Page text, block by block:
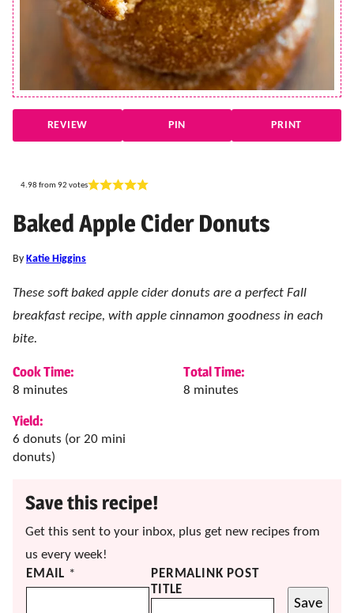
REVIEW PIN PRINT
4.98 from 92 votes
Baked Apple Cider Donuts
By Katie Higgins
These soft baked apple cider donuts are a perfect Fall
breakfast recipe, with apple cinnamon goodness in each
bite.
Cook Time:
8 minutes
minutes
Total Time:
8 minutes
minutes
Yield:
6 donuts (or 20 mini
donuts)
Save this recipe!
Get this sent to your inbox, plus get new recipes from
us every week!
EMAIL *
PERMALINK POST
TITLE
Save